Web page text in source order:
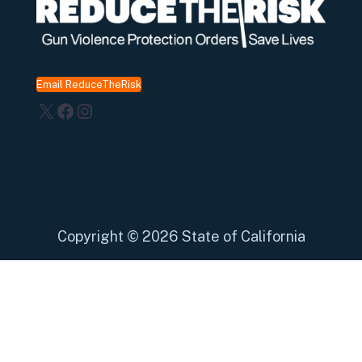
Email ReduceTheRisk
X Facebook
Instagram
Copyright © 2026 State of California